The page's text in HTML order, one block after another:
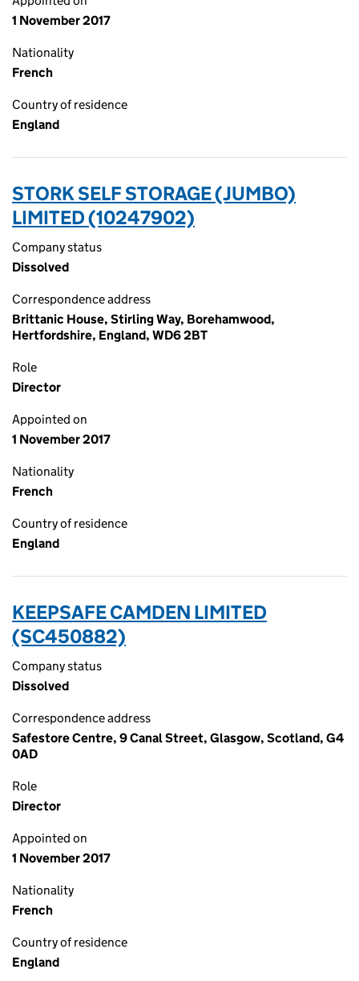
1 November 2017
Nationality
French
Country of residence
England
STORK SELF STORAGE (JUMBO)
LIMITED (10247902)
Company status
Dissolved
Correspondence address
Brittanic House, Stirling Way, Borehamwood,
Hertfordshire, England, WD6 2BT
Role
Director
Appointed on
1 November 2017
Nationality
French
Country of residence
England
KEEPSAFE CAMDEN LIMITED
(SC450882)
Company status
Dissolved
Correspondence address
Safestore Centre, 9 Canal Street, Glasgow, Scotland, G4
0AD
Role
Director
Appointed on
1 November 2017
Nationality
French
Country of residence
England